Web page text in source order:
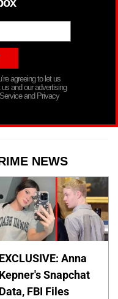
agreeing to let us
and our advertising
and Privacy
NEWS
EXCLUSIVE: Anna
Kepner's Snapchat
Data, FBI Files